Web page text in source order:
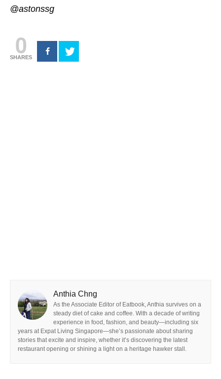
@astonssg
0
SHARES
Anthia Chng
As the Associate Editor of Eatbook, Anthia survives on a
steady diet of cake and coffee. With a decade of writing
experience in food, fashion, and beauty—including six
years at Expat Living Singapore—she’s passionate about sharing
stories that excite and inspire, whether it’s discovering the latest
restaurant opening or shining a light on a heritage hawker stall.